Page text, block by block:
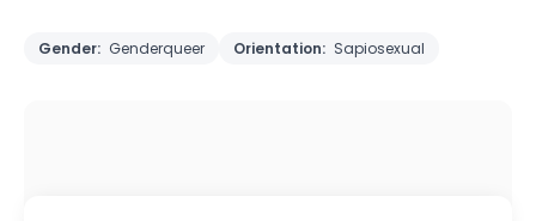
Gender: Genderqueer Orientation: Sapiosexual